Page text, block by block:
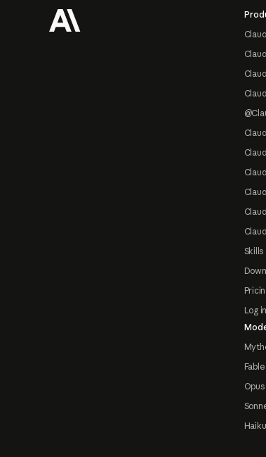
Skills
Log
Fable
Opus
Haiku